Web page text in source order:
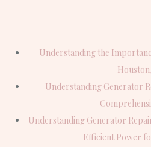
Understanding the
Understanding Generator
Understanding Generator
Efficient Power